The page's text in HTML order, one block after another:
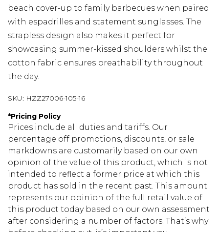
beach cover-up to family barbecues when paired
with espadrilles and statement sunglasses. The
strapless design also makes it perfect for
showcasing summer-kissed shoulders whilst the
cotton fabric ensures breathability throughout
the day.
SKU: HZZ27006-105-16
*Pricing Policy
Prices include all duties and tariffs. Our
percentage off promotions, discounts, or sale
markdowns are customarily based on our own
opinion of the value of this product, which is not
intended to reflect a former price at which this
product has sold in the recent past. This amount
represents our opinion of the full retail value of
this product today based on our own assessment
after considering a number of factors. That’s why